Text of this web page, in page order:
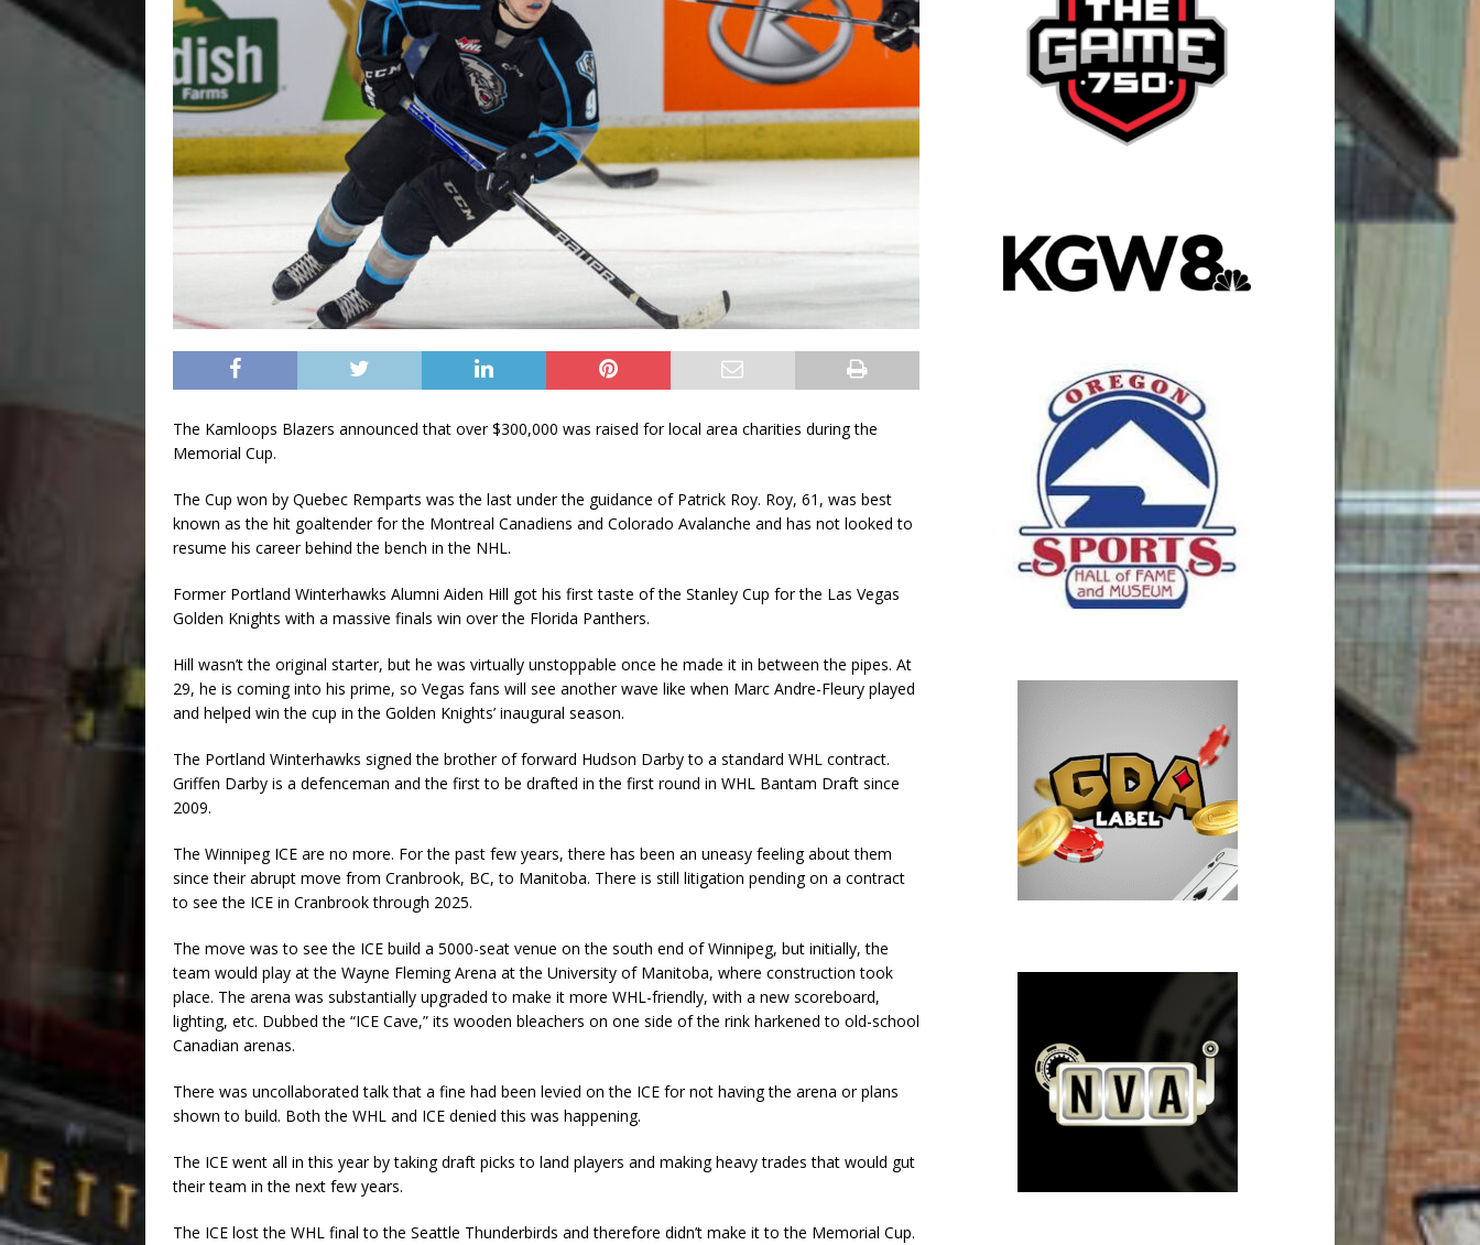
The Kamloops Blazers announced that over $300,000 was raised for local area charities during the
Memorial Cup.
The Cup won by Quebec Remparts was the last under the guidance of Patrick Roy. Roy, 61, was best
known as the hit goaltender for the Montreal Canadiens and Colorado Avalanche and has not looked to
resume his career behind the bench in the NHL.
Former Portland Winterhawks Alumni Aiden Hill got his first taste of the Stanley Cup for the Las Vegas
Golden Knights with a massive finals win over the Florida Panthers.
Hill wasn’t the original starter, but he was virtually unstoppable once he made it in between the pipes. At
29, he is coming into his prime, so Vegas fans will see another wave like when Marc Andre-Fleury played
and helped win the cup in the Golden Knights’ inaugural season.
The Portland Winterhawks signed the brother of forward Hudson Darby to a standard WHL contract.
Griffen Darby is a defenceman and the first to be drafted in the first round in WHL Bantam Draft since
2009.
The Winnipeg ICE are no more. For the past few years, there has been an uneasy feeling about them
since their abrupt move from Cranbrook, BC, to Manitoba. There is still litigation pending on a contract
to see the ICE in Cranbrook through 2025.
The move was to see the ICE build a 5000-seat venue on the south end of Winnipeg, but initially, the
team would play at the Wayne Fleming Arena at the University of Manitoba, where construction took
place. The arena was substantially upgraded to make it more WHL-friendly, with a new scoreboard,
lighting, etc. Dubbed the “ICE Cave,” its wooden bleachers on one side of the rink harkened to old-school
Canadian arenas.
There was uncollaborated talk that a fine had been levied on the ICE for not having the arena or plans
shown to build. Both the WHL and ICE denied this was happening.
The ICE went all in this year by taking draft picks to land players and making heavy trades that would gut
their team in the next few years.
The ICE lost the WHL final to the Seattle Thunderbirds and therefore didn’t make it to the Memorial Cup.